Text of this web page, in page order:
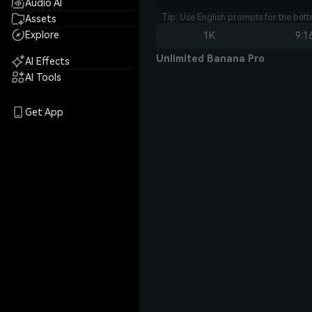
Audio AI
Assets
Explore
AI Effects
AI Tools
Get App
Tip: Use English prompts for the
1K
Unlimited Banana Pro